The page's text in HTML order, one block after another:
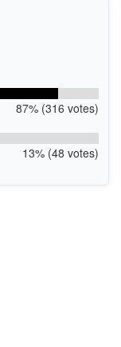
87% (316 votes)
13% (48 votes)